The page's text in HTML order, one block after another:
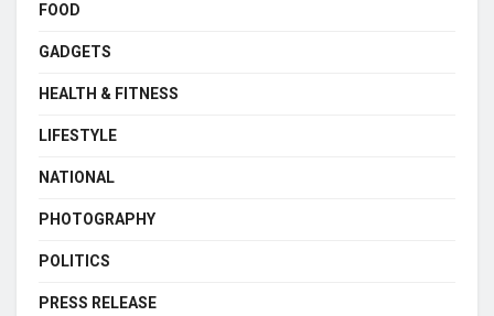
FOOD
GADGETS
HEALTH & FITNESS
LIFESTYLE
NATIONAL
PHOTOGRAPHY
POLITICS
PRESS RELEASE